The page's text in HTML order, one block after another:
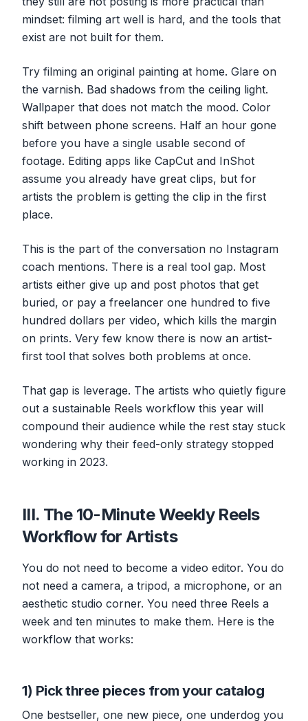
mindset: filming art well is hard, and the tools that
exist are not built for them.
Try filming an original painting at home. Glare on
the varnish. Bad shadows from the ceiling light.
Wallpaper that does not match the mood. Color
shift between phone screens. Half an hour gone
before you have a single usable second of
footage. Editing apps like CapCut and InShot
assume you already have great clips, but for
artists the problem is getting the clip in the first
place.
This is the part of the conversation no Instagram
coach mentions. There is a real tool gap. Most
artists either give up and post photos that get
buried, or pay a freelancer one hundred to five
hundred dollars per video, which kills the margin
on prints. Very few know there is now an artist-
first tool that solves both problems at once.
That gap is leverage. The artists who quietly figure
out a sustainable Reels workflow this year will
compound their audience while the rest stay stuck
wondering why their feed-only strategy stopped
working in 2023.
III. The 10-Minute Weekly Reels
Workflow for Artists
You do not need to become a video editor. You do
not need a camera, a tripod, a microphone, or an
aesthetic studio corner. You need three Reels a
week and ten minutes to make them. Here is the
workflow that works:
1) Pick three pieces from your catalog
One bestseller, one new piece, one underdog you